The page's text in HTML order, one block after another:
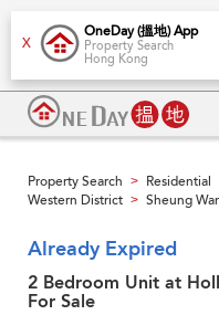
X
OneDay (搵地) App
Property Search
Hong Kong
Property Search > Residential
Western District > Sheung
Already Expired
2 Bedroom Unit at
For Sale